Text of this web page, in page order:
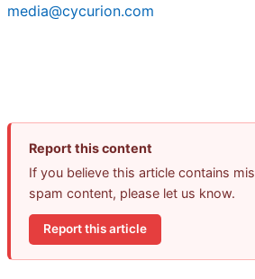
media@cycurion.com
Report this content
If you believe this article contains
spam content, please let us know.
Report this article